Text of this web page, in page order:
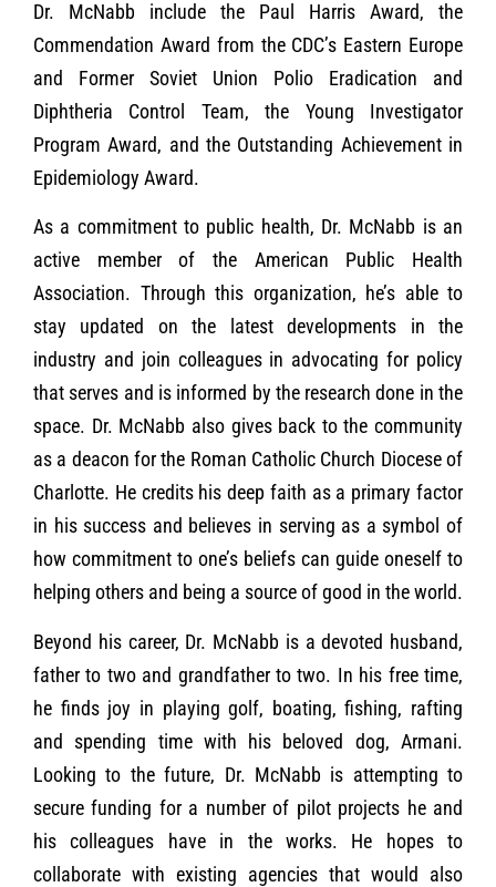
Dr. McNabb include the Paul Harris Award, the
Commendation Award from the CDC’s Eastern Europe
and Former Soviet Union Polio Eradication and
Diphtheria Control Team, the Young Investigator
Program Award, and the Outstanding Achievement in
Epidemiology Award.
As a commitment to public health, Dr. McNabb is an
active member of the American Public Health
Association. Through this organization, he’s able to
stay updated on the latest developments in the
industry and join colleagues in advocating for policy
that serves and is informed by the research done in the
space. Dr. McNabb also gives back to the community
as a deacon for the Roman Catholic Church Diocese of
Charlotte. He credits his deep faith as a primary factor
in his success and believes in serving as a symbol of
how commitment to one’s beliefs can guide oneself to
helping others and being a source of good in the world.
Beyond his career, Dr. McNabb is a devoted husband,
father to two and grandfather to two. In his free time,
he finds joy in playing golf, boating, fishing, rafting
and spending time with his beloved dog, Armani.
Looking to the future, Dr. McNabb is attempting to
secure funding for a number of pilot projects he and
his colleagues have in the works. He hopes to
collaborate with existing agencies that would also